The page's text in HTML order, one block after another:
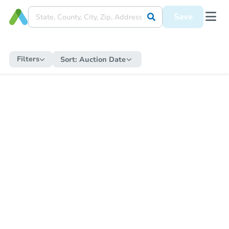
Save
Filters Sort: Auction Date